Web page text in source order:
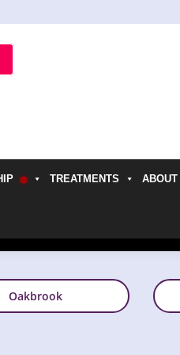
TREATMENTS ABOUT
Oakbrook